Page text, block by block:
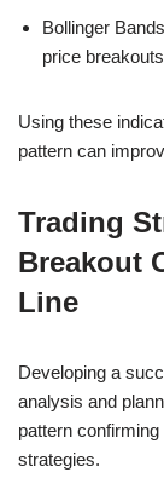
Bollinger
price
Using these
pattern can
Trading
Breakout
Line
Developing a
analysis and
pattern
strategies.